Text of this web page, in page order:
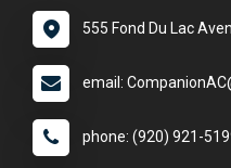
555 Fond Du Lac
email:
phone: (920) 921-